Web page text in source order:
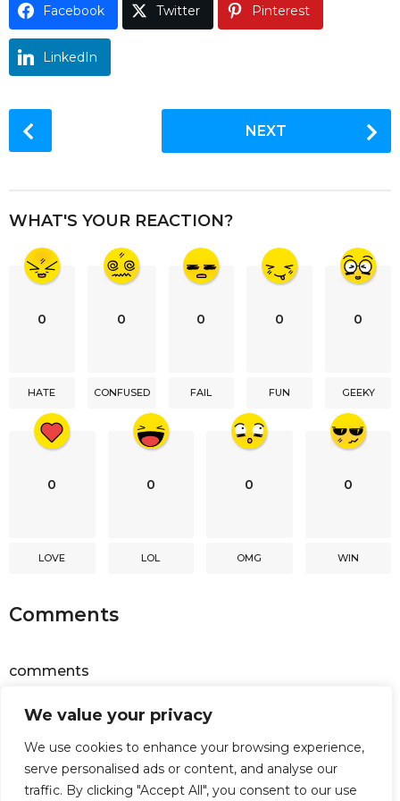
We value your privacy
We use cookies to enhance your browsing experience,
serve personalised ads or content, and analyse our
traffic. By clicking "Accept All", you consent to our use
o
Facebook Twitter Pinterest
LinkedIn
o
P
NEXT
WHAT'S YOUR REACTION?
0
HATE
0
CONFUSED
0
FAIL
0
FUN
0
GEEKY
0
LOVE
0
LOL
0
OMG
0
WIN
Comments
comments
Facebook Comments